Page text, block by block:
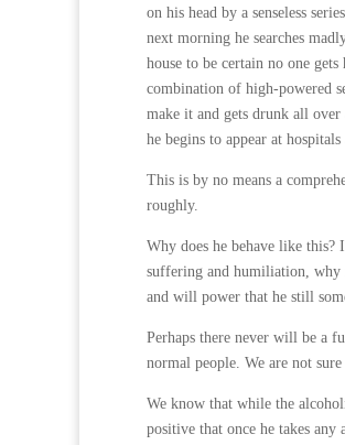
on his head by a senseless
next morning he searches
house to be certain no one
combination of high-powered
make it and gets drunk all
he begins to appear at
This is by no means a
roughly.
Why does he behave like this?
suffering and humiliation, why
and will power that he still
Perhaps there never will be a
normal people. We are not
We know that while the
positive that once he takes